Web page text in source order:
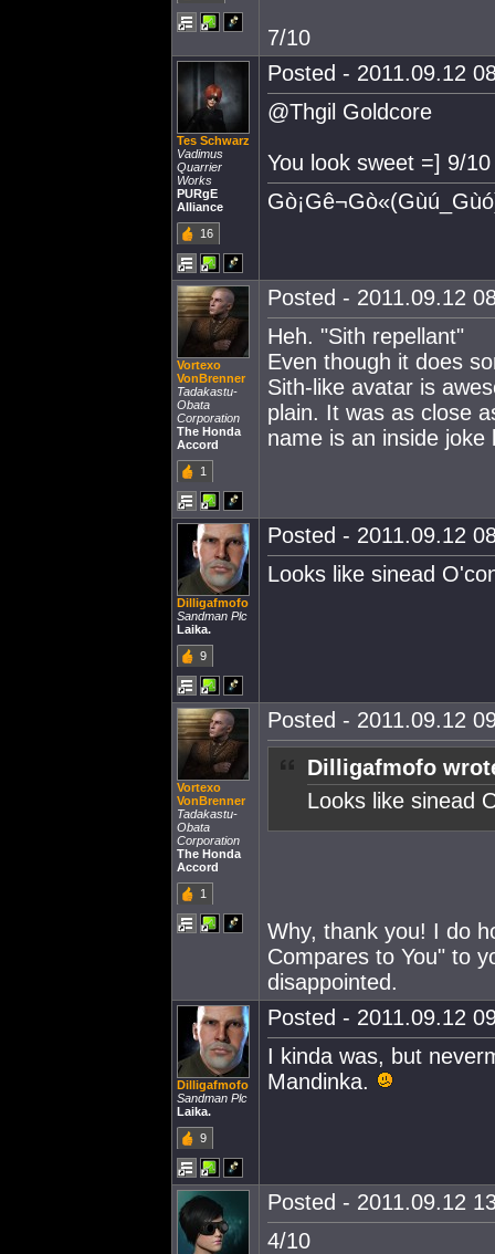
7/10
Tes Schwarz
Vadimus
Quarrier
Works
PURgE
Alliance
16
Posted - 2011.09.12
@Thgil Goldcore
You look sweet =] 9/10
Vortexo
VonBrenner
Tadakastu-
Obata
Corporation
The Honda
Accord
1
Posted - 2011.09.12
Heh. "Sith repellant"
Even though it does
Sith-like avatar is
plain. It was as close
name is an inside
Dilligafmofo
Sandman Plc
Laika.
9
Posted - 2011.09.12
Looks like sinead
Vortexo
VonBrenner
Tadakastu-
Obata
Corporation
The Honda
Accord
1
Posted - 2011.09.12
Dilligafmofo
Looks like sinead
Why, thank you! I do
Compares to You" to
disappointed.
Dilligafmofo
Sandman Plc
Laika.
9
Posted - 2011.09.12
I kinda was, but
Mandinka.
Posted - 2011.09.12
4/10